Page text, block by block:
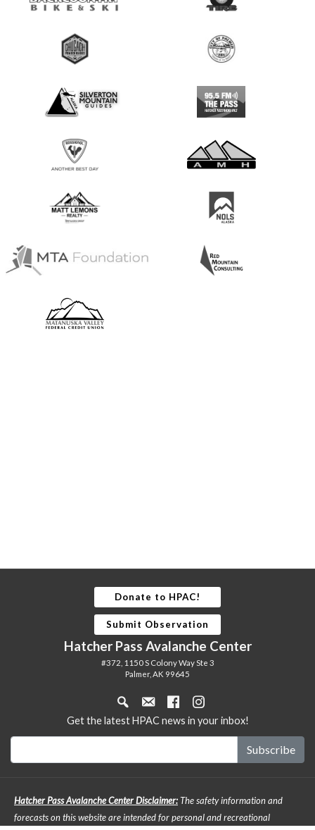
Donate to HPAC!
Submit Observation
Hatcher Pass Avalanche Center
#372, 1150 S Colony Way Ste 3
Palmer, AK 99645
Get the latest HPAC news in your inbox!
Hatcher Pass Avalanche Center Disclaimer:The safety information and
forecasts on this website are intended for personal and recreational